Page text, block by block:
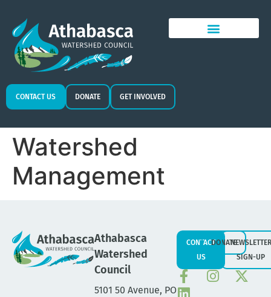
CONTACT US DONATE GET INVOLVED
Watershed
Management
Athabasca
Watershed
Council
5101 50 Avenue, PO
CONTACT
US
DONATENEWSLETTER
SIGN-UP